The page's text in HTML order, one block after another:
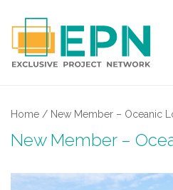
COVERED AREA
ANNUAL MEETINGS
Home / New Member – Oceanic
New Member –